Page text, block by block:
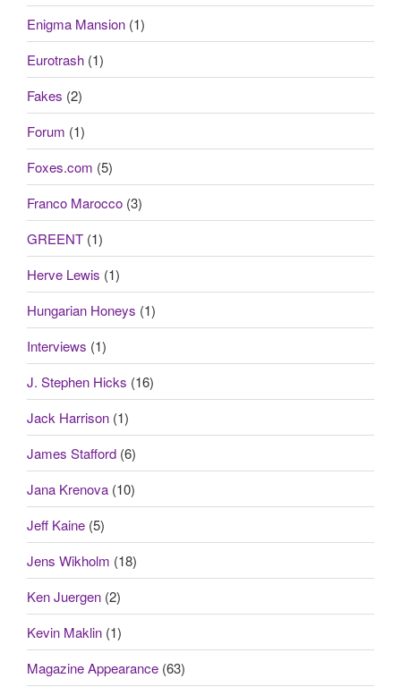
Enigma Mansion (1)
Eurotrash (1)
Fakes (2)
Forum (1)
Foxes.com (5)
Franco Marocco (3)
GREENT (1)
Herve Lewis (1)
Hungarian Honeys (1)
Interviews (1)
J. Stephen Hicks (16)
Jack Harrison (1)
James Stafford (6)
Jana Krenova (10)
Jeff Kaine (5)
Jens Wikholm (18)
Ken Juergen (2)
Kevin Maklin (1)
Magazine Appearance (63)